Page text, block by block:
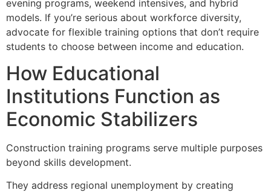
evening programs, weekend intensives, and hybrid
models. If you’re serious about workforce diversity,
advocate for flexible training options that don’t require
students to choose between income and education.
How Educational
Institutions Function as
Economic Stabilizers
Construction training programs serve multiple purposes
beyond skills development.
They address regional unemployment by creating